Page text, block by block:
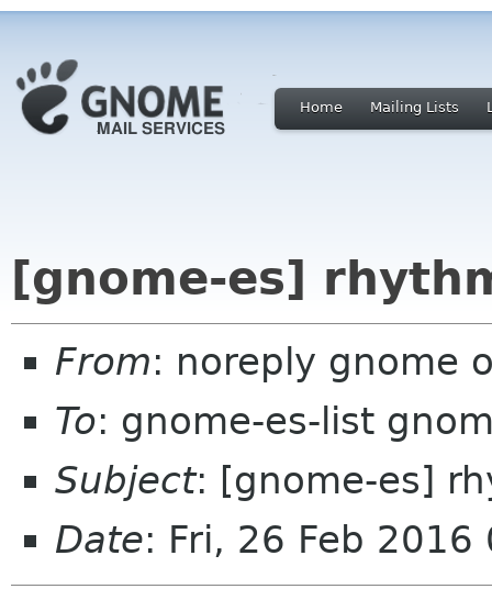
Home Mailing Lists
[gnome-es]
From: noreply gnome
To: gnome-es-list
Subject: [gnome-es]
Date: Fri, 26 Feb